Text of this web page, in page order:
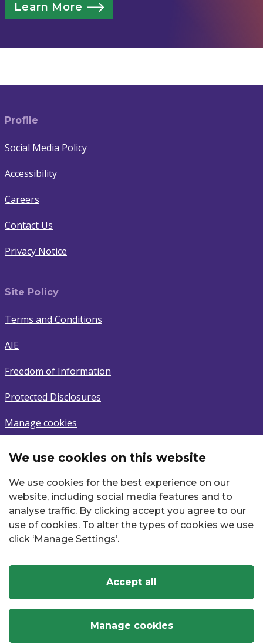
Learn More
Profile
Social Media Policy
Accessibility
Careers
Contact Us
Privacy Notice
Site Policy
Terms and Conditions
AIE
Freedom of Information
Protected Disclosures
Manage cookies
Subscribe
Sign up to latest news.
Email
We use cookies on this website
We use cookies for the best experience on our
website, including social media features and to
analyse traffic. By clicking accept you agree to our
use of cookies. To alter the types of cookies we use
click ‘Manage Settings’.
Accept all
Manage cookies